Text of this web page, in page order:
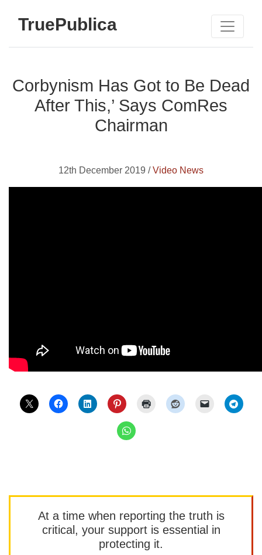
TruePublica
Corbynism Has Got to Be Dead
After This,’ Says ComRes
Chairman
12th December 2019 /Video News
At a time when reporting the truth is
critical, your support is essential in
protecting it.